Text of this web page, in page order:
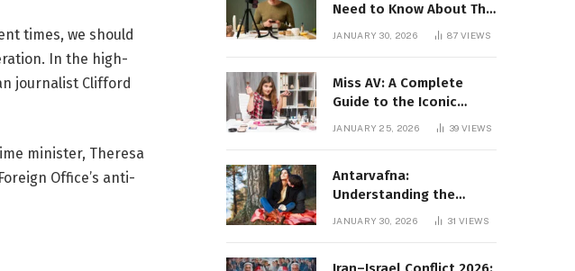
times, we should
In the high-
journalist Clifford
minister, Theresa
Office’s anti-
Need to Know About This
Tumblr Content Platform
JANUARY 30, 2026 87VIEWS
Miss AV: A Complete
Guide to the Iconic
Brand and Its Impact
JANUARY 25, 2026 39VIEWS
Antarvafna:
Understanding the
Meaning, Significance,
JANUARY 30, 2026 31VIEWS